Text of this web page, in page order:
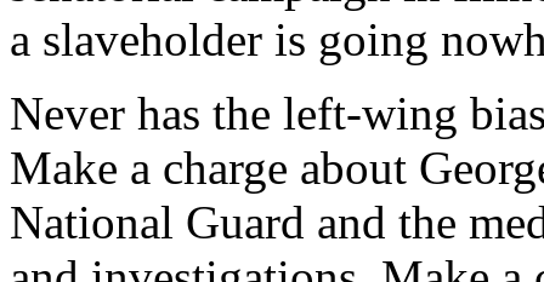
a slaveholder is going
Never has the left-wing
Make a charge about
National Guard and the